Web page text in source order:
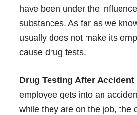
have been under the
substances. As far as we
usually does not make its
cause drug tests.
Drug Testing After Accident
employee gets into an
while they are on the job, the